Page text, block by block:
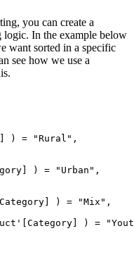
you can create a
logic. In the example below
want sorted in a specific
see how we use a
) = "Rural",
) = "Urban",
) = "Mix",
) =